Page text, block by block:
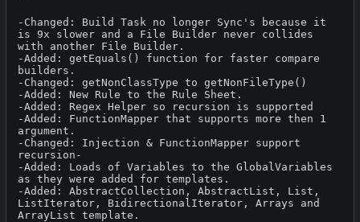
-Changed: Build Task no longer Sync's because it
is 9x slower and a File Builder never collides
with another File Builder.
-Added: getEquals() function for faster compare
builders.
-Changed: getNonClassType to getNonFileType()
-Added: New Rule to the Rule Sheet.
-Added: Regex Helper so recursion is supported
-Added: FunctionMapper that supports more then 1
argument.
-Changed: Injection & FunctionMapper support
recursion-
-Added: Loads of Variables to the GlobalVariables
as they were added for templates.
-Added: AbstractCollection, AbstractList, List,
ListIterator, BidirectionalIterator, Arrays and
ArrayList template.